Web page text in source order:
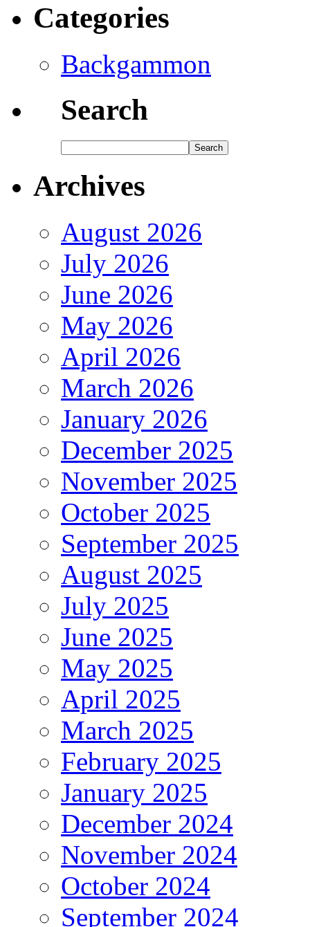
Categories
Backgammon
Search
Archives
August 2026
July 2026
June 2026
May 2026
April 2026
March 2026
January 2026
December 2025
November 2025
October 2025
September 2025
August 2025
July 2025
June 2025
May 2025
April 2025
March 2025
February 2025
January 2025
December 2024
November 2024
October 2024
September 2024